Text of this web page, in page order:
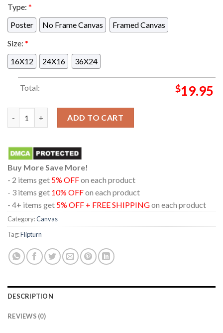
Type: *
Poster
No Frame Canvas
Framed Canvas
Size: *
16X12
24X16 36X24
Total: $19.95
ADD TO CART
Buy More Save More!
- 2 items get 5% OFFon each product
- 3 items get 10% OFFon each product
- 4+ items get 5% OFF + FREE SHIPPINGon each product
Category:Canvas
Tag:Flipturn
DESCRIPTION
REVIEWS (0)